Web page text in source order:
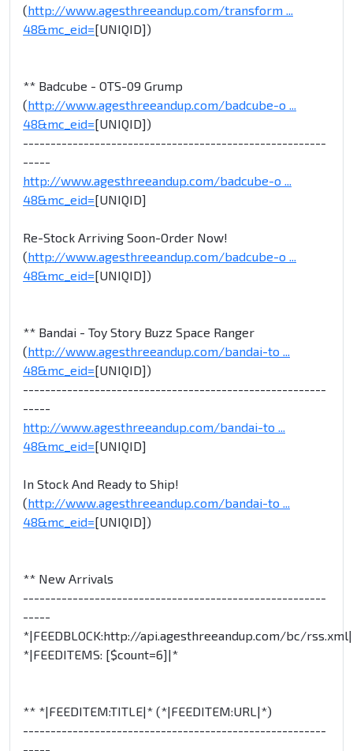
(http://www.agesthreeandup.com/transform ...
48&mc_eid=[UNIQID])
** Badcube - OTS-09 Grump
(http://www.agesthreeandup.com/badcube-o ...
48&mc_eid=[UNIQID])
-------------------------------------------------------
-----
http://www.agesthreeandup.com/badcube-o ...
48&mc_eid=[UNIQID]
Re-Stock Arriving Soon-Order Now!
(http://www.agesthreeandup.com/badcube-o ...
48&mc_eid=[UNIQID])
** Bandai - Toy Story Buzz Space Ranger
(http://www.agesthreeandup.com/bandai-to ...
48&mc_eid=[UNIQID])
-------------------------------------------------------
-----
http://www.agesthreeandup.com/bandai-to ...
48&mc_eid=[UNIQID]
In Stock And Ready to Ship!
(http://www.agesthreeandup.com/bandai-to ...
48&mc_eid=[UNIQID])
** New Arrivals
-------------------------------------------------------
-----
*|FEEDBLOCK:http://api.agesthreeandup.com/bc/
*|FEEDITEMS: [$count=6]|*
** *|FEEDITEM:TITLE|* (*|FEEDITEM:URL|*)
-------------------------------------------------------